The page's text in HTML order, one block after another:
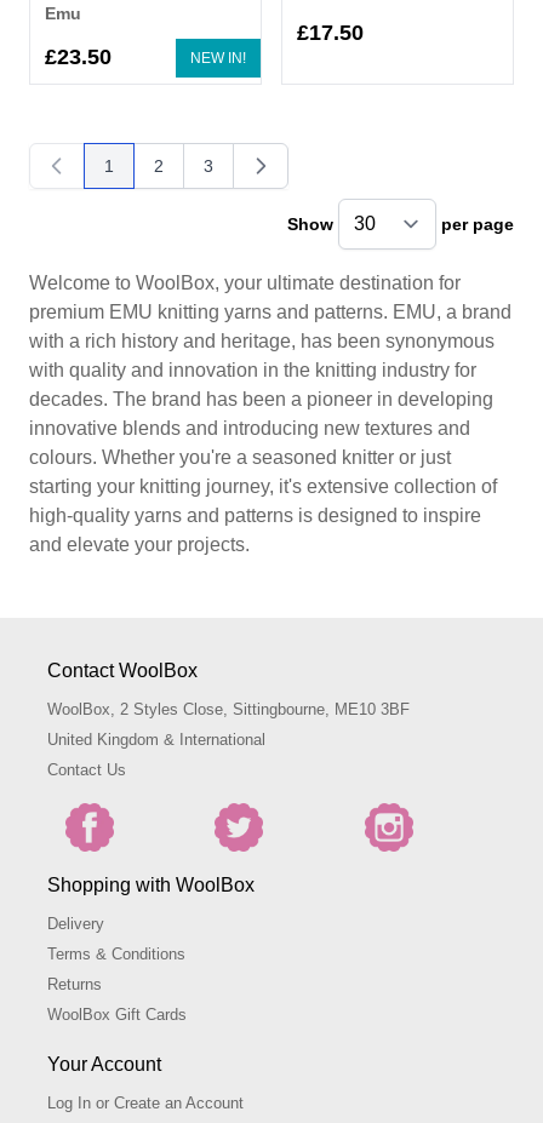
NEW IN!
Emu
£23.50
£17.50
You're currently reading page
1
Page
2
Page
3
Show per page
Welcome to WoolBox, your ultimate destination for
premium EMU knitting yarns and patterns. EMU, a brand
with a rich history and heritage, has been synonymous
with quality and innovation in the knitting industry for
decades. The brand has been a pioneer in developing
innovative blends and introducing new textures and
colours. Whether you're a seasoned knitter or just
starting your knitting journey, it's extensive collection of
high-quality yarns and patterns is designed to inspire
and elevate your projects.
Contact WoolBox
WoolBox, 2 Styles Close, Sittingbourne, ME10 3BF
United Kingdom & International
Contact Us
Shopping with WoolBox
Delivery
Terms & Conditions
Returns
WoolBox Gift Cards
Your Account
Log In or Create an Account